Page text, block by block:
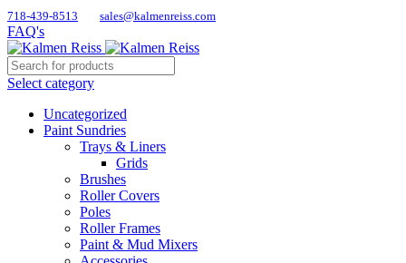
718-439-8513 sales@kalmenreiss.com
FAQ's
Select category
Uncategorized
Paint Sundries
Trays & Liners
Grids
Brushes
Roller Covers
Poles
Roller Frames
Paint & Mud Mixers